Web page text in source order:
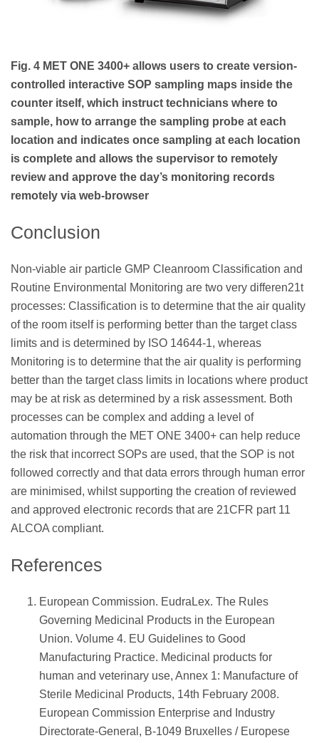
Fig. 4 MET ONE 3400+ allows users to create version-
controlled interactive SOP sampling maps inside the
counter itself, which instruct technicians where to
sample, how to arrange the sampling probe at each
location and indicates once sampling at each location
is complete and allows the supervisor to remotely
review and approve the day’s monitoring records
remotely via web-browser
Conclusion
Non-viable air particle GMP Cleanroom Classification and
Routine Environmental Monitoring are two very differen21t
processes: Classification is to determine that the air quality
of the room itself is performing better than the target class
limits and is determined by ISO 14644-1, whereas
Monitoring is to determine that the air quality is performing
better than the target class limits in locations where product
may be at risk as determined by a risk assessment. Both
processes can be complex and adding a level of
automation through the MET ONE 3400+ can help reduce
the risk that incorrect SOPs are used, that the SOP is not
followed correctly and that data errors through human error
are minimised, whilst supporting the creation of reviewed
and approved electronic records that are 21CFR part 11
ALCOA compliant.
References
European Commission. EudraLex. The Rules
Governing Medicinal Products in the European
Union. Volume 4. EU Guidelines to Good
Manufacturing Practice. Medicinal products for
human and veterinary use, Annex 1: Manufacture of
Sterile Medicinal Products, 14th February 2008.
European Commission Enterprise and Industry
Directorate-General, B-1049 Bruxelles / Europese